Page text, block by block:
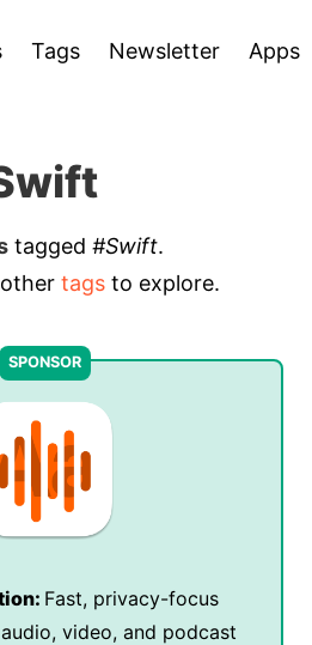
Tags Newsletter Apps
tagged #Swift.
tags to explore.
Fast, privacy-focus
video, and podcast